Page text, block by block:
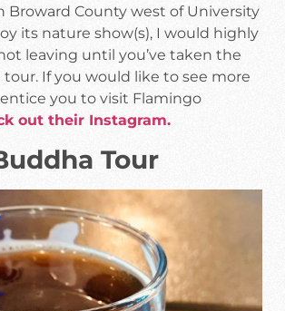
Broward County west of University
its nature show(s), I would highly
leaving until you’ve taken the
If you would like to see more
you to visit Flamingo
out their Instagram.
Tour